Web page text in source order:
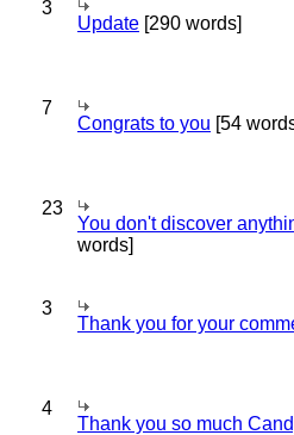
3
Update [290 words]
7
Congrats to you [54
23
You don't discover
words]
3
Thank you for your
4
Thank you so much